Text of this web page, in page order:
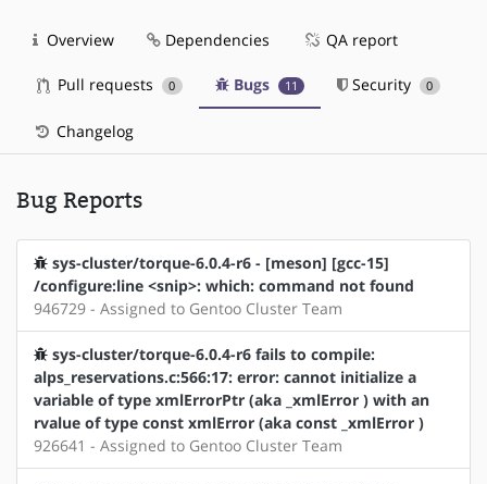
Overview Dependencies QA report
Pull requests 0 Bugs 11 Security 0
Changelog
Bug Reports
sys-cluster/torque-6.0.4-r6 - [meson] [gcc-15]
/configure:line <snip>: which: command not found
946729 - Assigned to Gentoo Cluster Team
sys-cluster/torque-6.0.4-r6 fails to compile:
alps_reservations.c:566:17: error: cannot initialize a
variable of type xmlErrorPtr (aka _xmlError ) with an
rvalue of type const xmlError (aka const _xmlError )
926641 - Assigned to Gentoo Cluster Team